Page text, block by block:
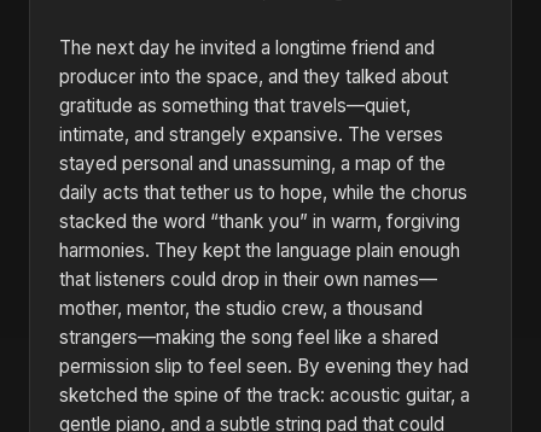
The next day he invited a longtime friend and
producer into the space, and they talked about
gratitude as something that travels—quiet,
intimate, and strangely expansive. The verses
stayed personal and unassuming, a map of the
daily acts that tether us to hope, while the chorus
stacked the word “thank you” in warm, forgiving
harmonies. They kept the language plain enough
that listeners could drop in their own names—
mother, mentor, the studio crew, a thousand
strangers—making the song feel like a shared
permission slip to feel seen. By evening they had
sketched the spine of the track: acoustic guitar, a
gentle piano, and a subtle string pad that could